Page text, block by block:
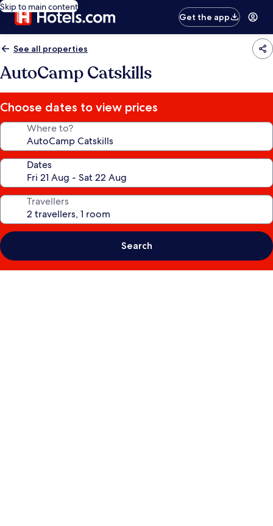
Skip to main content
Get the app
See all properties
AutoCamp Catskills
Choose dates to view prices
Where to?
Dates
Travellers
Search